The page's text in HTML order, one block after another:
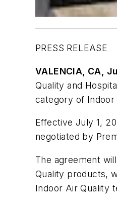
PRESS RELEASE
VALENCIA, CA,
Quality and
category of
Effective July 1,
negotiated by
The agreement
Quality products,
Indoor Air Quality